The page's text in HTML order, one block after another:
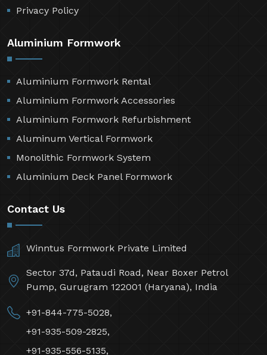
Privacy Policy
Aluminium Formwork
Aluminium Formwork Rental
Aluminium Formwork Accessories
Aluminium Formwork Refurbishment
Aluminum Vertical Formwork
Monolithic Formwork System
Aluminium Deck Panel Formwork
Contact Us
Winntus Formwork Private Limited
Sector 37d, Pataudi Road, Near Boxer Petrol
Pump, Gurugram 122001 (Haryana), India
+91-844-775-5028,
+91-935-509-2825,
+91-935-556-5135,